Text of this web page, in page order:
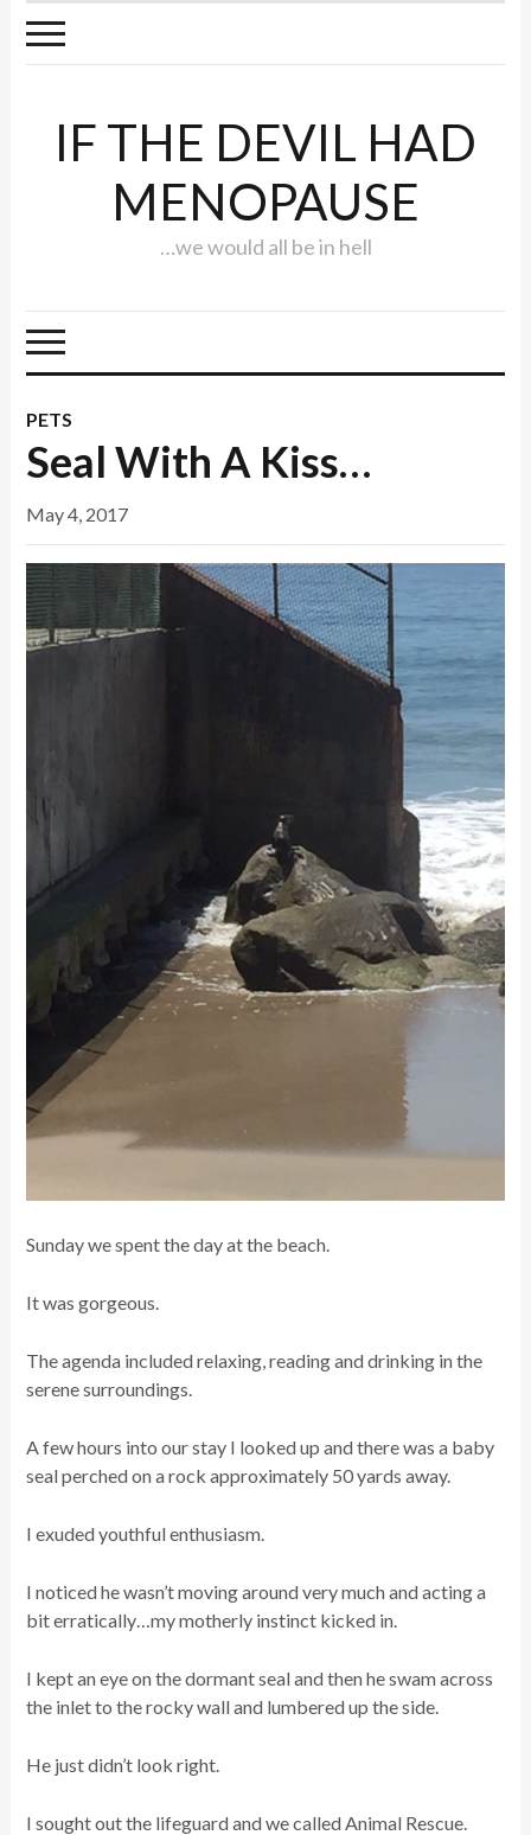
IF THE DEVIL HAD
MENOPAUSE
…we would all be in hell
PETS
Seal With A Kiss…
May 4, 2017
Sunday we spent the day at the beach.
It was gorgeous.
The agenda included relaxing, reading and drinking in the
serene surroundings.
A few hours into our stay I looked up and there was a baby
seal perched on a rock approximately 50 yards away.
I exuded youthful enthusiasm.
I noticed he wasn’t moving around very much and acting a
bit erratically…my motherly instinct kicked in.
I kept an eye on the dormant seal and then he swam across
the inlet to the rocky wall and lumbered up the side.
He just didn’t look right.
I sought out the lifeguard and we called Animal Rescue.